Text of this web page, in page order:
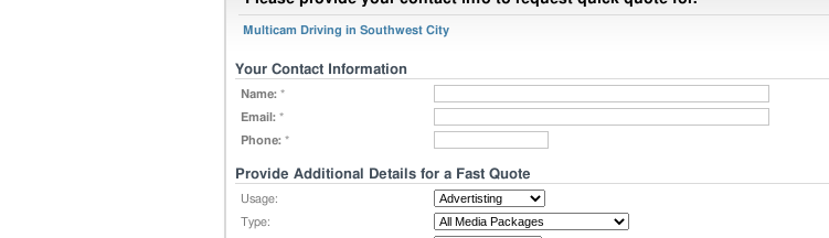
Multicam Driving in Southwest City
Your Contact Information
Name: *
Email: *
Phone: *
Provide Additional Details for a Fast Quote
Usage:
Type: